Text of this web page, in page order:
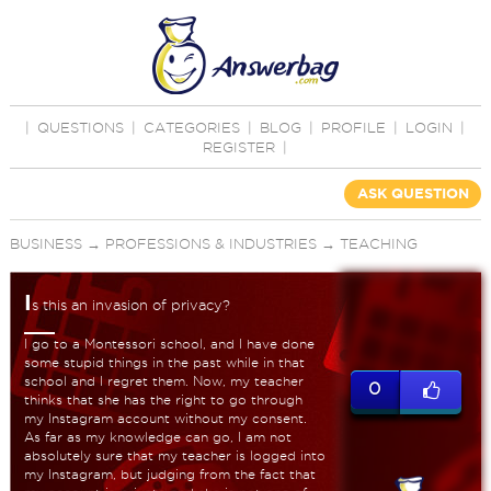
QUESTIONS CATEGORIES BLOG PROFILE LOGIN
REGISTER
ASK QUESTION
BUSINESS→ PROFESSIONS & INDUSTRIES→ TEACHING
Is this an invasion of privacy?
I go to a Montessori school, and I have done
some stupid things in the past while in that
school and I regret them. Now, my teacher
thinks that she has the right to go through
my Instagram account without my consent.
As far as my knowledge can go, I am not
absolutely sure that my teacher is logged into
my Instagram, but judging from the fact that
0